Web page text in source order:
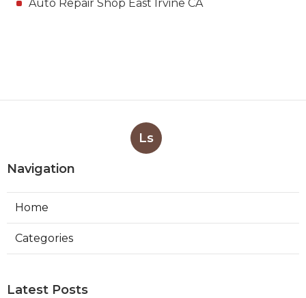
Auto Repair Shop East Irvine CA
Ls
Navigation
Home
Categories
Latest Posts